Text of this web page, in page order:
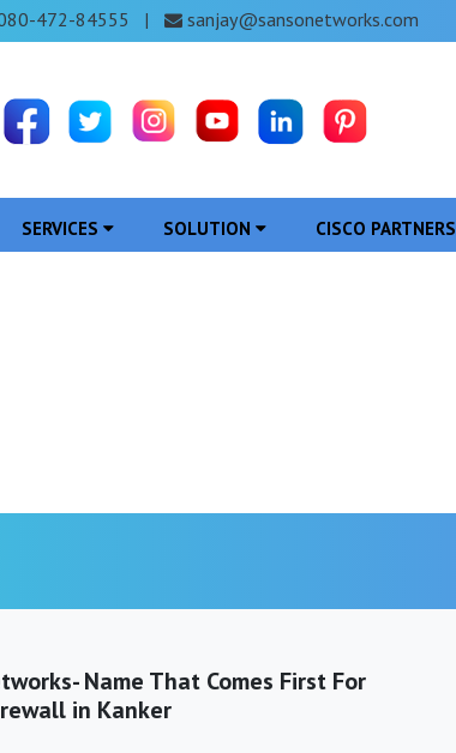
472-84555 | sanjay@sansonetworks.com
SERVICES SOLUTION CISCO PARTNERS
Name That Comes First For
in Kanker